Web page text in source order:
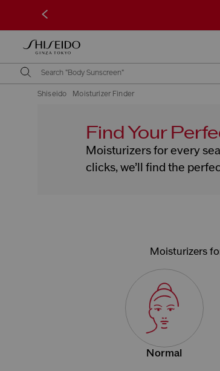
<
Shiseido Moisturizer Finder
Find Your
Moisturizers for every
clicks, we’ll find the
Moisturizers
Normal